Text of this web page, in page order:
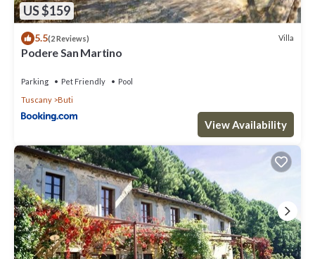
US $159
5.5(2 Reviews) Villa
Podere San Martino
Parking Pet Friendly
Pool
Tuscany
Buti
View Availability